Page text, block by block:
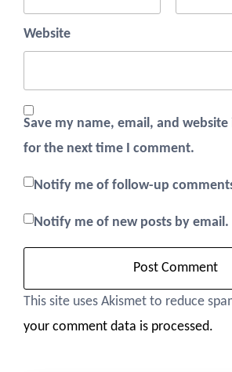
Website
Save my name, email, and
for the next time I comment.
Notify me of follow-up
Notify me of new posts by email.
This site uses Akismet to reduce
your comment data is processed.